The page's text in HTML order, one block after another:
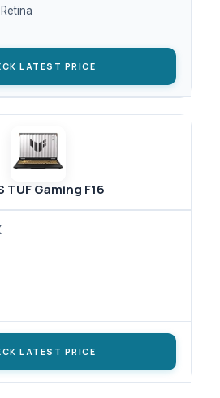
LATEST PRICE
TUF Gaming F16
LATEST PRICE